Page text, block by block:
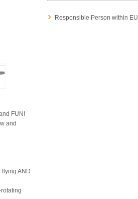
FUN!
and
AND
Responsible Person within EU